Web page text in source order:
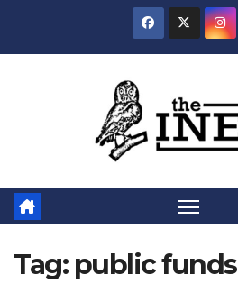
Tag: public funds